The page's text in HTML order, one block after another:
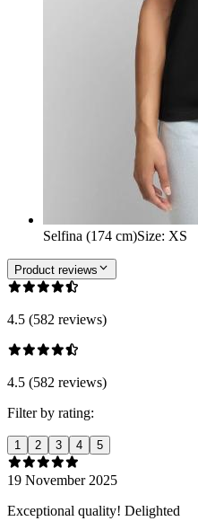
Selfina (174 cm)Size: XS
Product reviews
4.5 (582 reviews)
4.5 (582 reviews)
Filter by rating:
1 2 3 4 5
19 November 2025
Exceptional quality! Delighted